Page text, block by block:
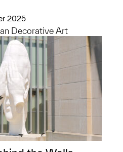
2025
Decorative Art